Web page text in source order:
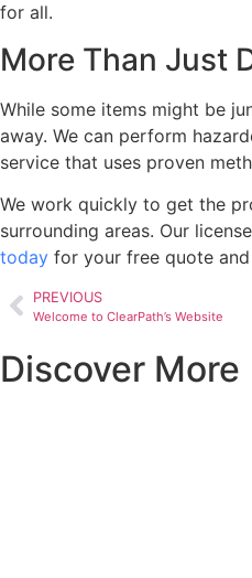
for all.
More Than Just
While some items might be
away. We can perform
service that uses proven
We work quickly to get the
surrounding areas. Our
today for your free quote
PREVIOUS
Welcome to ClearPath’s Website
Discover More